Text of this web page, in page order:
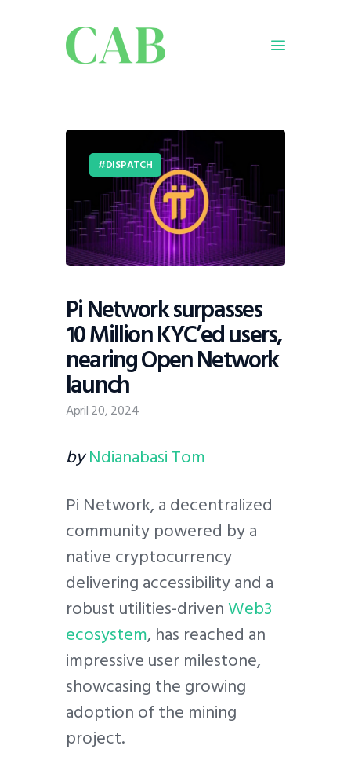
Business
Infrastructure
Education
Dispatch
Viewpoint
DISPATCH
Pi Network surpasses
10 Million KYC’ed users,
nearing Open Network
launch
April 20, 2024
byNdianabasi Tom
Pi Network, a decentralized
community powered by a
native cryptocurrency
delivering accessibility and a
robust utilities-drivenWeb3
ecosystem, has reached an
impressive user milestone,
showcasing the growing
adoption of the mining
project.